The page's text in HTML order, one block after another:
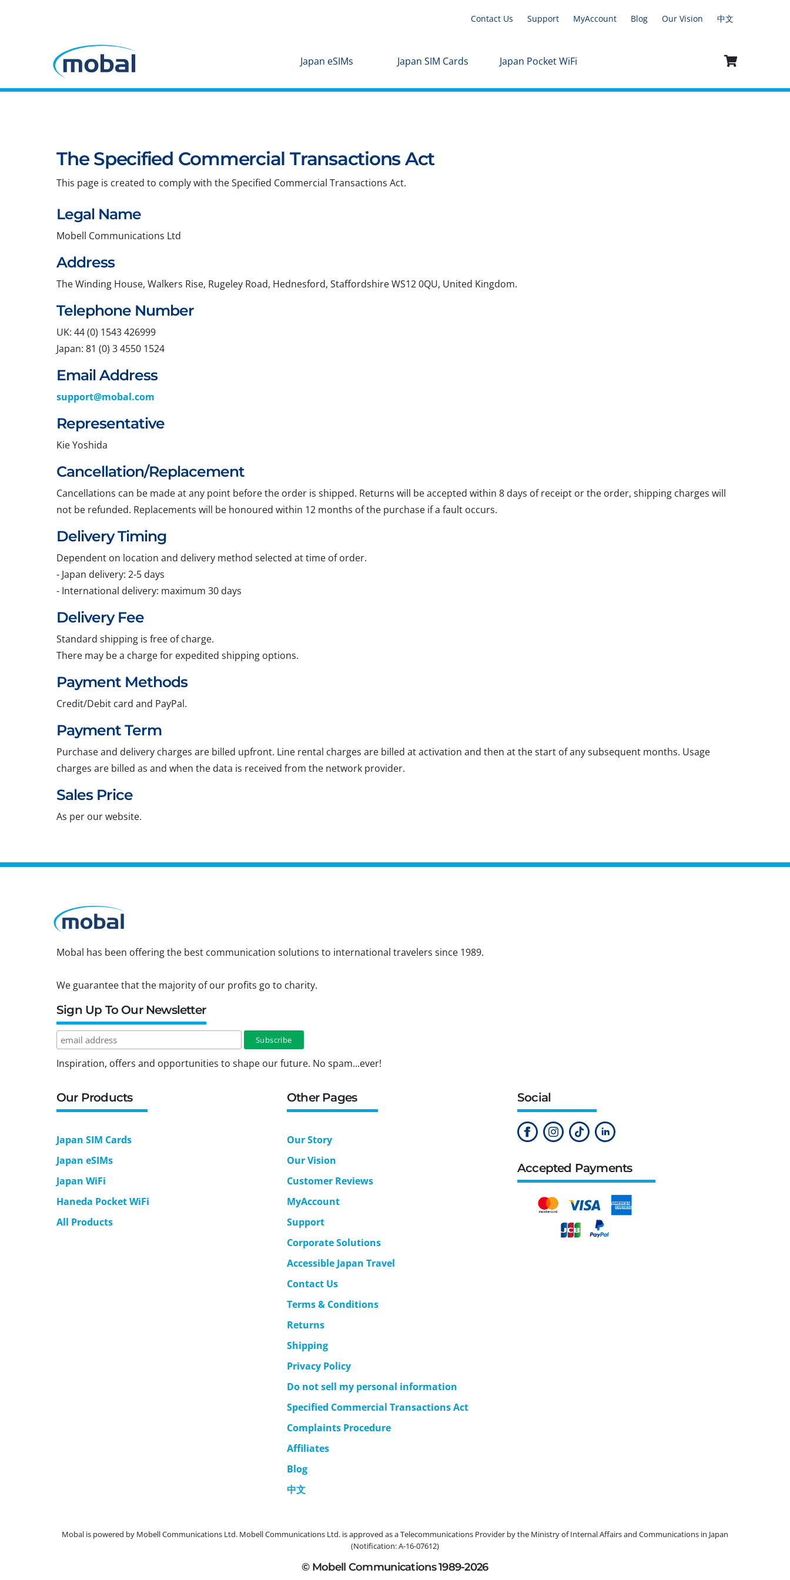
Contact Us Support MyAccount Blog Our Vision 中文
Japan eSIMs Japan SIM Cards Japan Pocket WiFi
The Specified Commercial Transactions Act
This page is created to comply with the Specified Commercial Transactions Act.
Legal Name
Mobell Communications Ltd
Address
The Winding House, Walkers Rise, Rugeley Road, Hednesford, Staffordshire WS12 0QU, United Kingdom.
Telephone Number
UK: 44 (0) 1543 426999
Japan: 81 (0) 3 4550 1524
Email Address
support@mobal.com
Representative
Kie Yoshida
Cancellation/Replacement
Cancellations can be made at any point before the order is shipped. Returns will be accepted within 8 days of receipt or the order, shipping charges will
not be refunded. Replacements will be honoured within 12 months of the purchase if a fault occurs.
Delivery Timing
Dependent on location and delivery method selected at time of order.
- Japan delivery: 2-5 days
- International delivery: maximum 30 days
Delivery Fee
Standard shipping is free of charge.
There may be a charge for expedited shipping options.
Payment Methods
Credit/Debit card and PayPal.
Payment Term
Purchase and delivery charges are billed upfront. Line rental charges are billed at activation and then at the start of any subsequent months. Usage
charges are billed as and when the data is received from the network provider.
Sales Price
As per our website.
Mobal has been offering the best communication solutions to international travelers since 1989.
We guarantee that the majority of our profits go to charity.
Sign Up To Our Newsletter
Inspiration, offers and opportunities to shape our future. No spam...ever!
Our Products
Japan SIM Cards
Japan eSIMs
Japan WiFi
Haneda Pocket WiFi
All Products
Other Pages
Our Story
Our Vision
Customer Reviews
MyAccount
Support
Corporate Solutions
Accessible Japan Travel
Contact Us
Terms & Conditions
Returns
Shipping
Privacy Policy
Do not sell my personal information
Specified Commercial Transactions Act
Complaints Procedure
Affiliates
Blog
中文
Social
Accepted Payments
Mobal is powered by Mobell Communications Ltd. Mobell Communications Ltd. is approved as a Telecommunications Provider by the Ministry of Internal Affairs and Communications in Japan
(Notification: A-16-07612)
© Mobell Communications 1989-2026